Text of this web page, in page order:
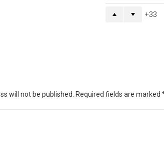
33
will not be published. Required fields are marked